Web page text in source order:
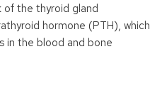
of the thyroid gland
hormone (PTH), which
in the blood and bone